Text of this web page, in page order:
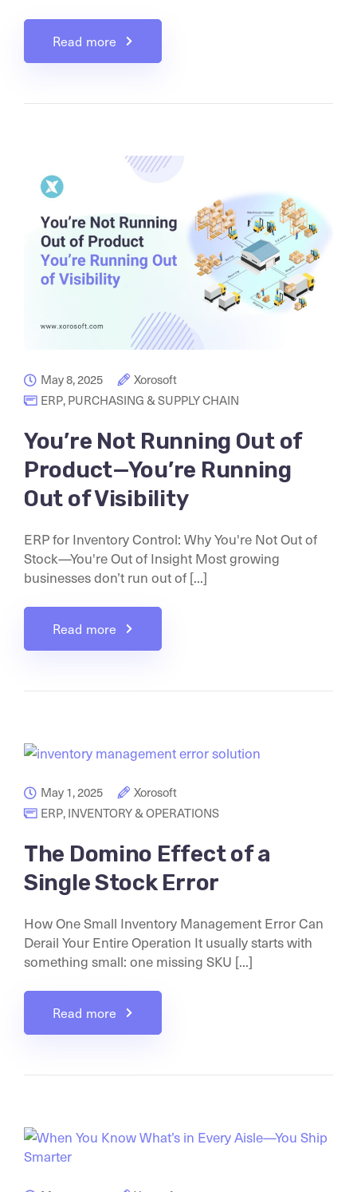
Read more
May 8, 2025
Xorosoft
ERP, PURCHASING & SUPPLY CHAIN
You’re Not Running Out of
Product—You’re Running
Out of Visibility
ERP for Inventory Control: Why You're Not Out of
Stock—You're Out of Insight Most growing
businesses don’t run out of [...]
Read more
May 1, 2025
Xorosoft
ERP, INVENTORY & OPERATIONS
The Domino Effect of a
Single Stock Error
How One Small Inventory Management Error Can
Derail Your Entire Operation It usually starts with
something small: one missing SKU [...]
Read more